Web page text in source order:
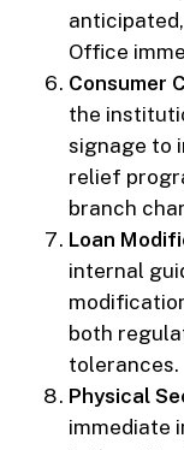
Office
Consumer
the
signage to
relief
branch
Loan
internal
both
tolerances.
Physical
immediate